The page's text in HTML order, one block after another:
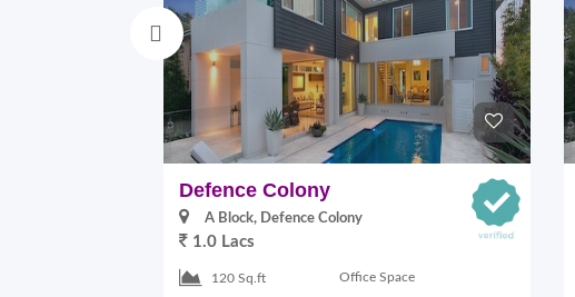
Defence Colony
A Block, Defence Colony
1.0 Lacs
120 Sq.ft Office Space